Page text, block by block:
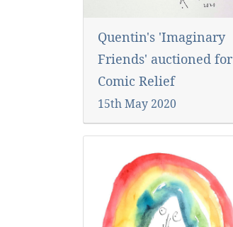
Quentin's 'Imaginary
Friends' auctioned for
Comic Relief
15th May 2020